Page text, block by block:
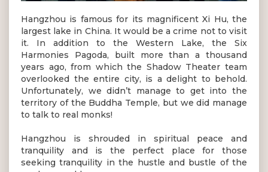
Hangzhou is famous for its magnificent Xi Hu, the
largest lake in China. It would be a crime not to visit
it. In addition to the Western Lake, the Six
Harmonies Pagoda, built more than a thousand
years ago, from which the Shadow Theater team
overlooked the entire city, is a delight to behold.
Unfortunately, we didn’t manage to get into the
territory of the Buddha Temple, but we did manage
to talk to real monks!
Hangzhou is shrouded in spiritual peace and
tranquility and is the perfect place for those
seeking tranquility in the hustle and bustle of the